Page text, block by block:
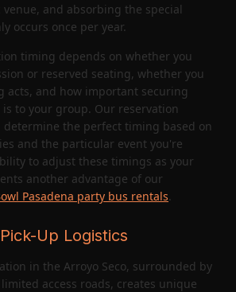
and absorbing the special
occurs once per year.
timing depends on whether you
or reserved seating, whether you
acts, and how important securing
to your group. Our reservation
determine the perfect timing based on
and the particular event you're
to adjust these timings as your
another advantage of our
Pasadena party bus rentals.
Up Logistics
in the Arroyo Seco, surrounded by
access roads, creates unique